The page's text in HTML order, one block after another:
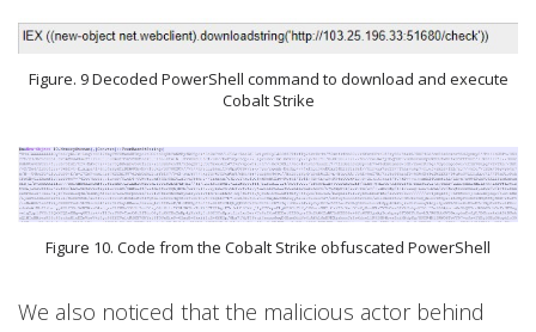
Figure. 9 Decoded PowerShell command to download and execute
Cobalt Strike
Figure 10. Code from the Cobalt Strike obfuscated PowerShell
We also noticed that the malicious actor behind